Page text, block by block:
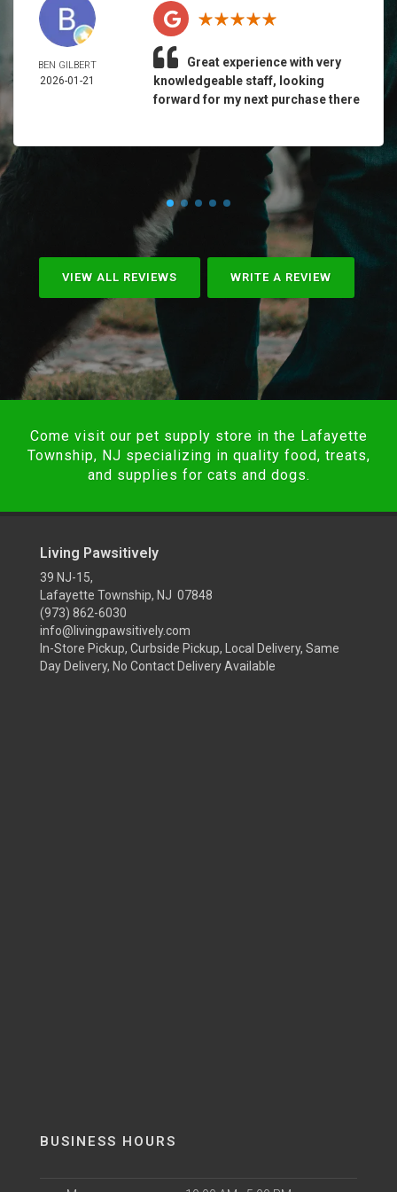
BEN GILBERT
2026-01-21
Great experience with very
knowledgeable staff, looking
forward for my next purchase there
VIEW ALL REVIEWS WRITE A REVIEW
Come visit our pet supply store in the Lafayette
Township, NJ specializing in quality food, treats,
and supplies for cats and dogs.
Living Pawsitively
39 NJ-15,
Lafayette Township, NJ 07848
(973) 862-6030
info@livingpawsitively.com
In-Store Pickup, Curbside Pickup, Local Delivery, Same
Day Delivery, No Contact Delivery Available
BUSINESS HOURS